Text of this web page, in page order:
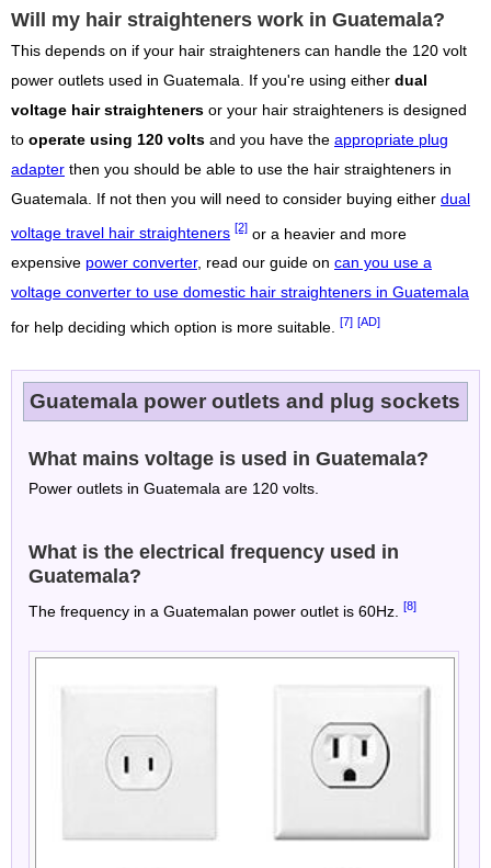
Will my hair straighteners work in Guatemala?
This depends on if your hair straighteners can handle the 120 volt
power outlets used in Guatemala. If you're using either dual
voltage hair straighteners or your hair straighteners is designed
to operate using 120 volts and you have the appropriate plug
adapter then you should be able to use the hair straighteners in
Guatemala. If not then you will need to consider buying either dual
voltage travel hair straighteners [2] or a heavier and more
expensive power converter, read our guide on can you use a
voltage converter to use domestic hair straighteners in Guatemala
for help deciding which option is more suitable. [7] [AD]
Guatemala power outlets and plug sockets
What mains voltage is used in Guatemala?
Power outlets in Guatemala are 120 volts.
What is the electrical frequency used in
Guatemala?
The frequency in a Guatemalan power outlet is 60Hz. [8]